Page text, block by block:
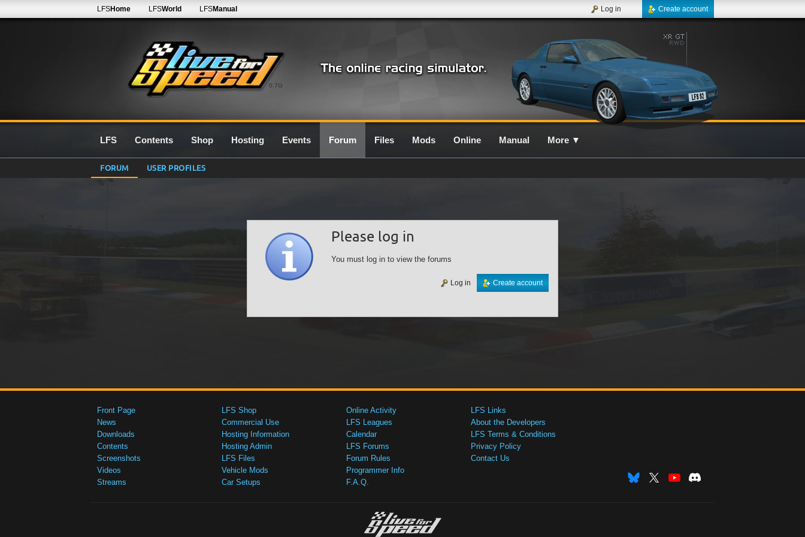
0.7G
LFSHome LFSWorld LFSManual Create account
Log in
LFS Contents Shop Hosting Events Forum Files Mods Online Manual More ▼
FORUM USER PROFILES
Please log in
You must log in to view the forums
Create account
Log in
Front Page
News
Downloads
Contents
Screenshots
Videos
Streams
LFS Shop
Commercial Use
Hosting Information
Hosting Admin
LFS Files
Vehicle Mods
Car Setups
Online Activity
LFS Leagues
Calendar
LFS Forums
Forum Rules
Programmer Info
F.A.Q.
LFS Links
About the Developers
LFS Terms & Conditions
Privacy Policy
Contact Us